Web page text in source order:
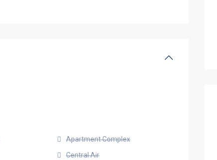
Apartment Complex
Central Air